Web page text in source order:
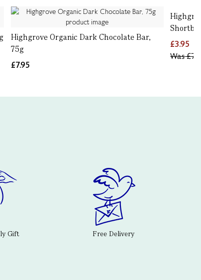
Highgrove Organic Dark Chocolate Bar,
75g
£7.95
£3.95
Was
Gift Free Delivery